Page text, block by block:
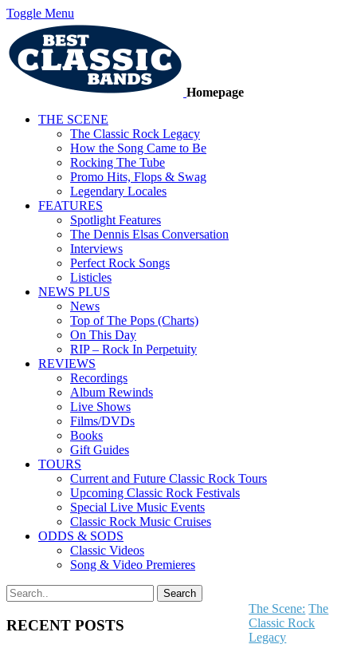
Toggle Menu
Homepage
THE SCENE
The Classic Rock Legacy
How the Song Came to Be
Rocking The Tube
Promo Hits, Flops & Swag
Legendary Locales
FEATURES
Spotlight Features
The Dennis Elsas Conversation
Interviews
Perfect Rock Songs
Listicles
NEWS PLUS
News
Top of The Pops (Charts)
On This Day
RIP – Rock In Perpetuity
REVIEWS
Recordings
Album Rewinds
Live Shows
Films/DVDs
Books
Gift Guides
TOURS
Current and Future Classic Rock Tours
Upcoming Classic Rock Festivals
Special Live Music Events
Classic Rock Music Cruises
ODDS & SODS
Classic Videos
Song & Video Premieres
RECENT POSTS
The Scene: The
Classic Rock
Legacy